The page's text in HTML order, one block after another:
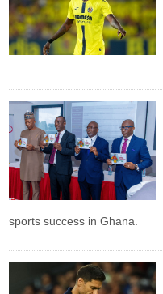
sports success in Ghana.